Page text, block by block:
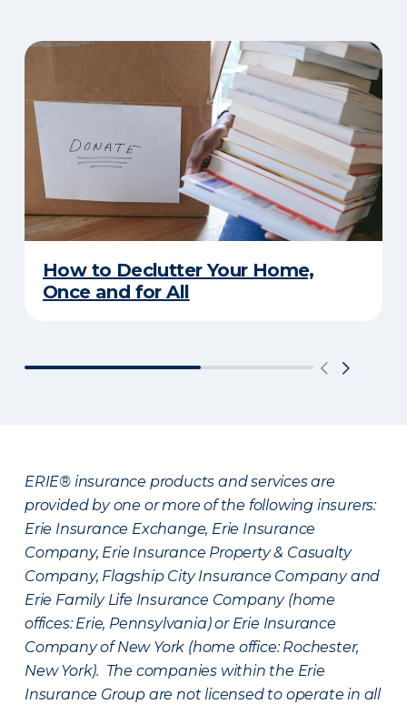
How to Declutter Your Home,
Once and for All
ERIE® insurance products and services are
provided by one or more of the following insurers:
Erie Insurance Exchange, Erie Insurance
Company, Erie Insurance Property & Casualty
Company, Flagship City Insurance Company and
Erie Family Life Insurance Company (home
offices: Erie, Pennsylvania) or Erie Insurance
Company of New York (home office: Rochester,
New York). The companies within the Erie
Insurance Group are not licensed to operate in all